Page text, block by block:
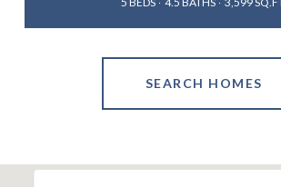
SEARCH HOMES